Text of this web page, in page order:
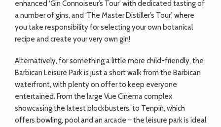
enhanced ‘Gin Connoiseur’s Tour’ with dedicated tasting of
a number of gins, and ‘The Master Distiller’s Tour’, where
you take responsibility for selecting your own botanical
recipe and create your very own gin!
Alternatively, for something a little more child-friendly, the
Barbican Leisure Park is just a short walk from the Barbican
waterfront, with plenty on offer to keep everyone
entertained. From the large Vue Cinema complex
showcasing the latest blockbusters, to Tenpin, which
offers bowling, pool and an arcade – the leisure park is ideal